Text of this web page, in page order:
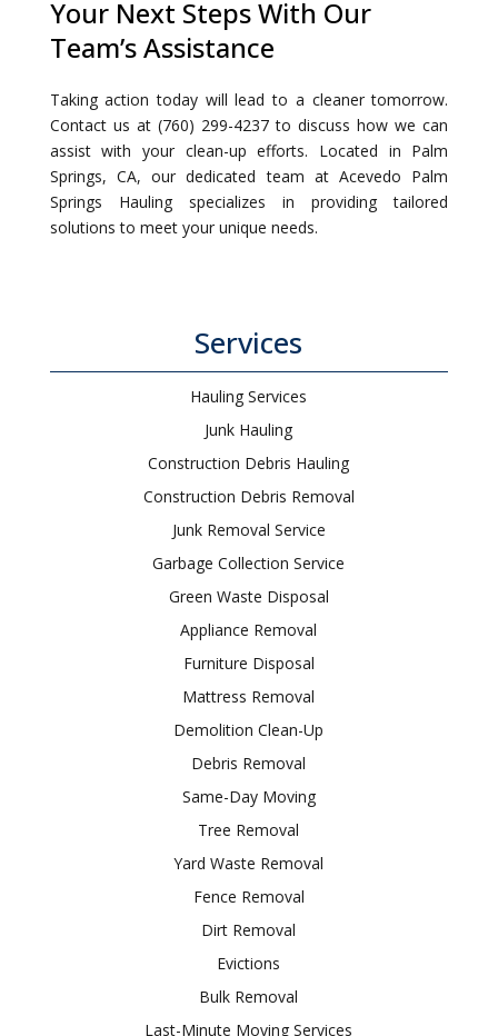
Your Next Steps With Our
Team’s Assistance
Taking action today will lead to a cleaner tomorrow.
Contact us at (760) 299-4237 to discuss how we can
assist with your clean-up efforts. Located in Palm
Springs, CA, our dedicated team at Acevedo Palm
Springs Hauling specializes in providing tailored
solutions to meet your unique needs.
Services
Hauling Services
Junk Hauling
Construction Debris Hauling
Construction Debris Removal
Junk Removal Service
Garbage Collection Service
Green Waste Disposal
Appliance Removal
Furniture Disposal
Mattress Removal
Demolition Clean-Up
Debris Removal
Same-Day Moving
Tree Removal
Yard Waste Removal
Fence Removal
Dirt Removal
Evictions
Bulk Removal
Last-Minute Moving Services